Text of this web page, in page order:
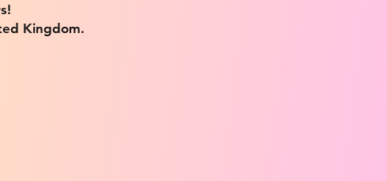
Kingdom.